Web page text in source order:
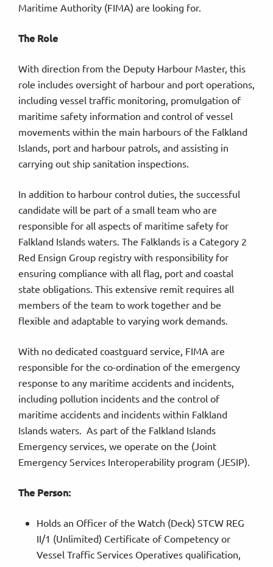
Maritime Authority (FIMA) are looking for.
The Role
With direction from the Deputy Harbour Master, this
role includes oversight of harbour and port operations,
including vessel traffic monitoring, promulgation of
maritime safety information and control of vessel
movements within the main harbours of the Falkland
Islands, port and harbour patrols, and assisting in
carrying out ship sanitation inspections.
In addition to harbour control duties, the successful
candidate will be part of a small team who are
responsible for all aspects of maritime safety for
Falkland Islands waters. The Falklands is a Category 2
Red Ensign Group registry with responsibility for
ensuring compliance with all flag, port and coastal
state obligations. This extensive remit requires all
members of the team to work together and be
flexible and adaptable to varying work demands.
With no dedicated coastguard service, FIMA are
responsible for the co-ordination of the emergency
response to any maritime accidents and incidents,
including pollution incidents and the control of
maritime accidents and incidents within Falkland
Islands waters. As part of the Falkland Islands
Emergency services, we operate on the (Joint
Emergency Services Interoperability program (JESIP).
The Person:
Holds an Officer of the Watch (Deck) STCW REG
II/1 (Unlimited) Certificate of Competency or
Vessel Traffic Services Operatives qualification,